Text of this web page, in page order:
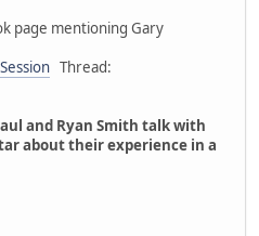
page mentioning Gary
Thread:
and Ryan Smith talk with
about their experience in a